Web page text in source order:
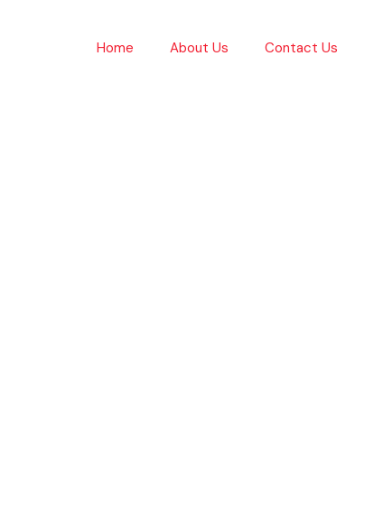
Home About Us Contact Us